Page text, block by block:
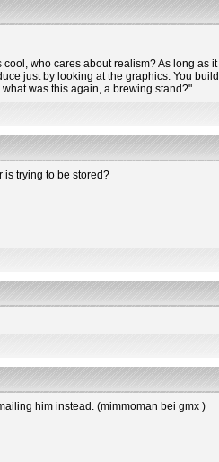
who cares about realism? As long
just by looking at the graphics. You
was this again, a brewing stand?".
is trying to be stored?
him instead. (mimmoman bei gmx )